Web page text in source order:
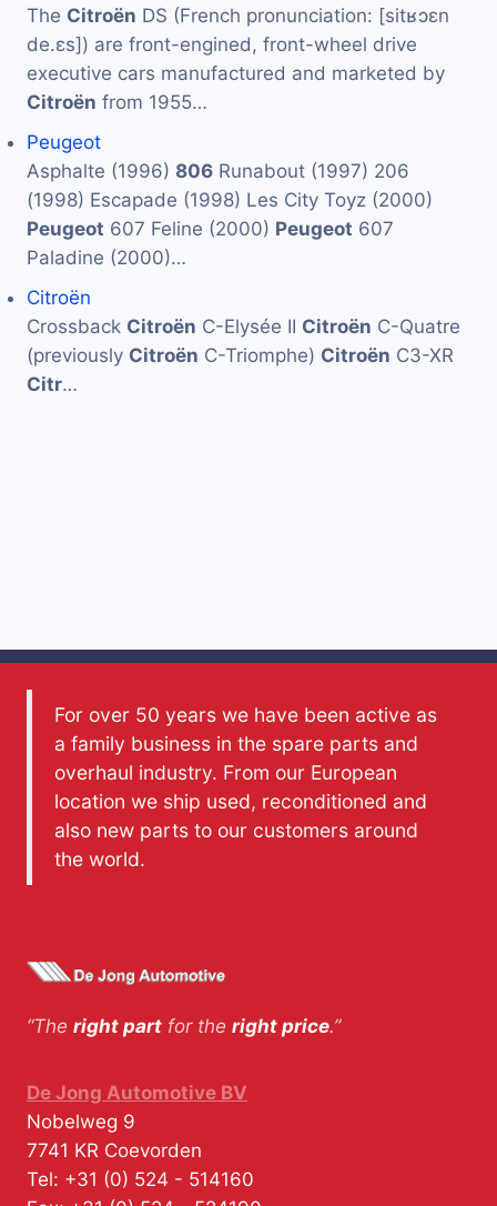
The Citroën DS (French pronunciation: ​[sitʁɔɛn
de.ɛs]) are front-engined, front-wheel drive
executive cars manufactured and marketed by
Citroën from 1955…
Peugeot
Asphalte (1996) 806 Runabout (1997) 206
(1998) Escapade (1998) Les City Toyz (2000)
Peugeot 607 Feline (2000) Peugeot 607
Paladine (2000)…
Citroën
Crossback Citroën C-Elysée II Citroën C-Quatre
(previously Citroën C-Triomphe) Citroën C3-XR
Citr…
For over 50 years we have been active as
a family business in the spare parts and
overhaul industry. From our European
location we ship used, reconditioned and
also new parts to our customers around
the world.
“The right part for the right price.”
De Jong Automotive BV
Nobelweg 9
7741 KR Coevorden
Tel: +31 (0) 524 - 514160